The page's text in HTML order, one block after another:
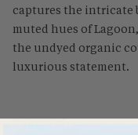
captures the intricate
muted hues of
the undyed organic
luxurious statement.